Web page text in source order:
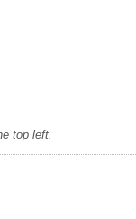
top left.